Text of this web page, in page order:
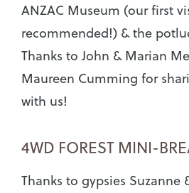
ANZAC Museum (our first
recommended!) & the
Thanks to John & Marian
Maureen Cumming for
with us!
4WD FOREST MINI-
Thanks to gypsies Suzanne